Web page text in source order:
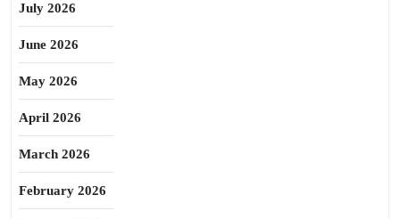
July 2026
June 2026
May 2026
April 2026
March 2026
February 2026